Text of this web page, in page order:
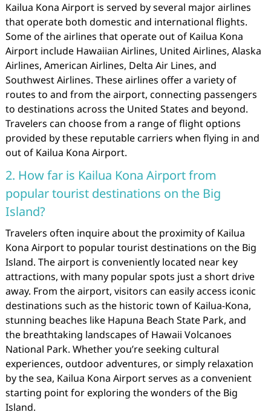
Kailua Kona Airport is served by several major airlines
that operate both domestic and international flights.
Some of the airlines that operate out of Kailua Kona
Airport include Hawaiian Airlines, United Airlines, Alaska
Airlines, American Airlines, Delta Air Lines, and
Southwest Airlines. These airlines offer a variety of
routes to and from the airport, connecting passengers
to destinations across the United States and beyond.
Travelers can choose from a range of flight options
provided by these reputable carriers when flying in and
out of Kailua Kona Airport.
2. How far is Kailua Kona Airport from
popular tourist destinations on the Big
Island?
Travelers often inquire about the proximity of Kailua
Kona Airport to popular tourist destinations on the Big
Island. The airport is conveniently located near key
attractions, with many popular spots just a short drive
away. From the airport, visitors can easily access iconic
destinations such as the historic town of Kailua-Kona,
stunning beaches like Hapuna Beach State Park, and
the breathtaking landscapes of Hawaii Volcanoes
National Park. Whether you’re seeking cultural
experiences, outdoor adventures, or simply relaxation
by the sea, Kailua Kona Airport serves as a convenient
starting point for exploring the wonders of the Big
Island.